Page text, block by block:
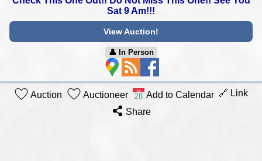
Sat 9 Am!!!
View Auction!
👤︎ In Person
Auction Auctioneer Add to Calendar 🔗 Link
Share